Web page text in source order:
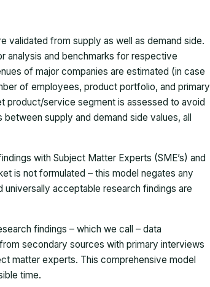
validated from supply as well as demand side.
analysis and benchmarks for respective
of major companies are estimated (in case
of employees, product portfolio, and primary
product/service segment is assessed to avoid
supply and demand side values, all
with Subject Matter Experts (SME’s) and
is not formulated – this model negates any
acceptable research findings are
findings – which we call – data
secondary sources with primary interviews
matter experts. This comprehensive model
time.